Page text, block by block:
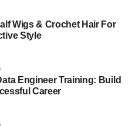
men in the ’70s and early
wings typically featured
length hair that naturally
nape. Think of John
hair wings are seeing a
inspired fashion,
for a full retro vibe.
Wigs & Crochet Hair For
Style
Engineer Training: Build
Career